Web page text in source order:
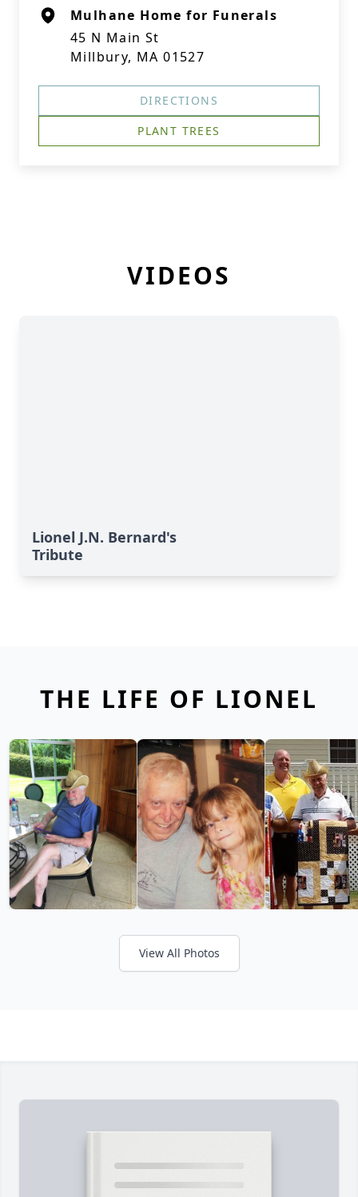
Mulhane Home for Funerals
45 N Main St
Millbury, MA 01527
DIRECTIONS
PLANT TREES
VIDEOS
Lionel J.N. Bernard's
Tribute
THE LIFE OF LIONEL
View All Photos